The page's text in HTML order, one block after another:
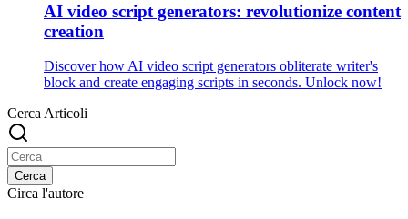
AI video script generators: revolutionize content
creation
Discover how AI video script generators obliterate writer's
block and create engaging scripts in seconds. Unlock now!
Cerca Articoli
Cerca
Circa l'autore